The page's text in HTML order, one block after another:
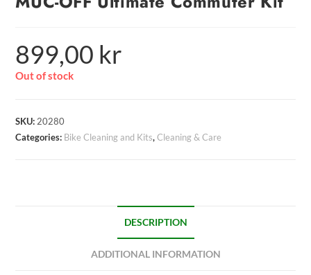
899,00 kr
Out of stock
SKU: 20280
Categories: Bike Cleaning and Kits,Cleaning & Care
DESCRIPTION
ADDITIONAL INFORMATION